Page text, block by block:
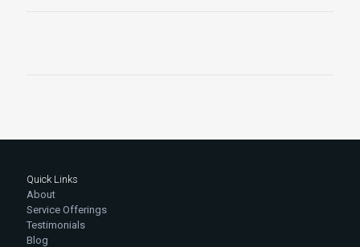
Quick Links
About
Service Offerings
Testimonials
Blog